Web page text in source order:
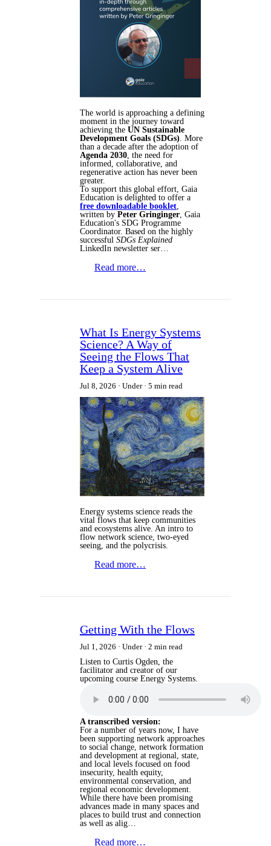
The world is approaching a defining
moment in the journey toward
achieving the UN Sustainable
Development Goals (SDGs). More
than a decade after the adoption of
Agenda 2030, the need for
informed, collaborative, and
regenerative action has never been
greater.
To support this global effort, Gaia
Education is delighted to offer a
free downloadable booklet,
written by Peter Gringinger, Gaia
Education's SDG Programme
Coordinator. Based on the highly
successful SDGs Explained
LinkedIn newsletter ser…
Read more…
What Is Energy Systems
Science? A Way of
Seeing the Flows That
Keep a System Alive
Jul 8, 2026 Under 5 min read
Energy systems science reads the
vital flows that keep communities
and ecosystems alive. An intro to
flow network science, two-eyed
seeing, and the polycrisis.
Read more…
Getting With the Flows
Jul 1, 2026 Under
2 min read
Listen to Curtis Ogden, the
facilitator and creator of our
upcoming course Energy Systems.
A transcribed version:
For a number of years now, I have
been supporting network approaches
to social change, network formation
and development at regional, state,
and local levels focused on food
insecurity, health equity,
environmental conservation, and
regional economic development.
While there have been promising
advances made in many spaces and
places to build trust and connection
as well as alig…
Read more…